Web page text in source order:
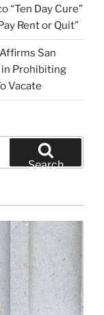
“Ten Day Cure”
Rent or Quit”
San
in Prohibiting
Vacate
Search